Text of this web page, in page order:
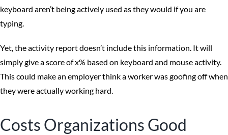
keyboard aren’t being actively used as they would if you are
typing.
Yet, the activity report doesn’t include this information. It will
simply give a score of x% based on keyboard and mouse activity.
This could make an employer think a worker was goofing off when
they were actually working hard.
Costs Organizations Good